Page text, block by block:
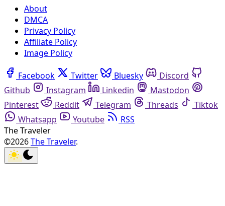
About
DMCA
Privacy Policy
Affiliate Policy
Image Policy
Facebook Twitter Bluesky
Discord
Github
Instagram Linkedin
Mastodon
Pinterest
Reddit Telegram Threads
Tiktok
Whatsapp
Youtube
RSS
The Traveler
©2026The Traveler.